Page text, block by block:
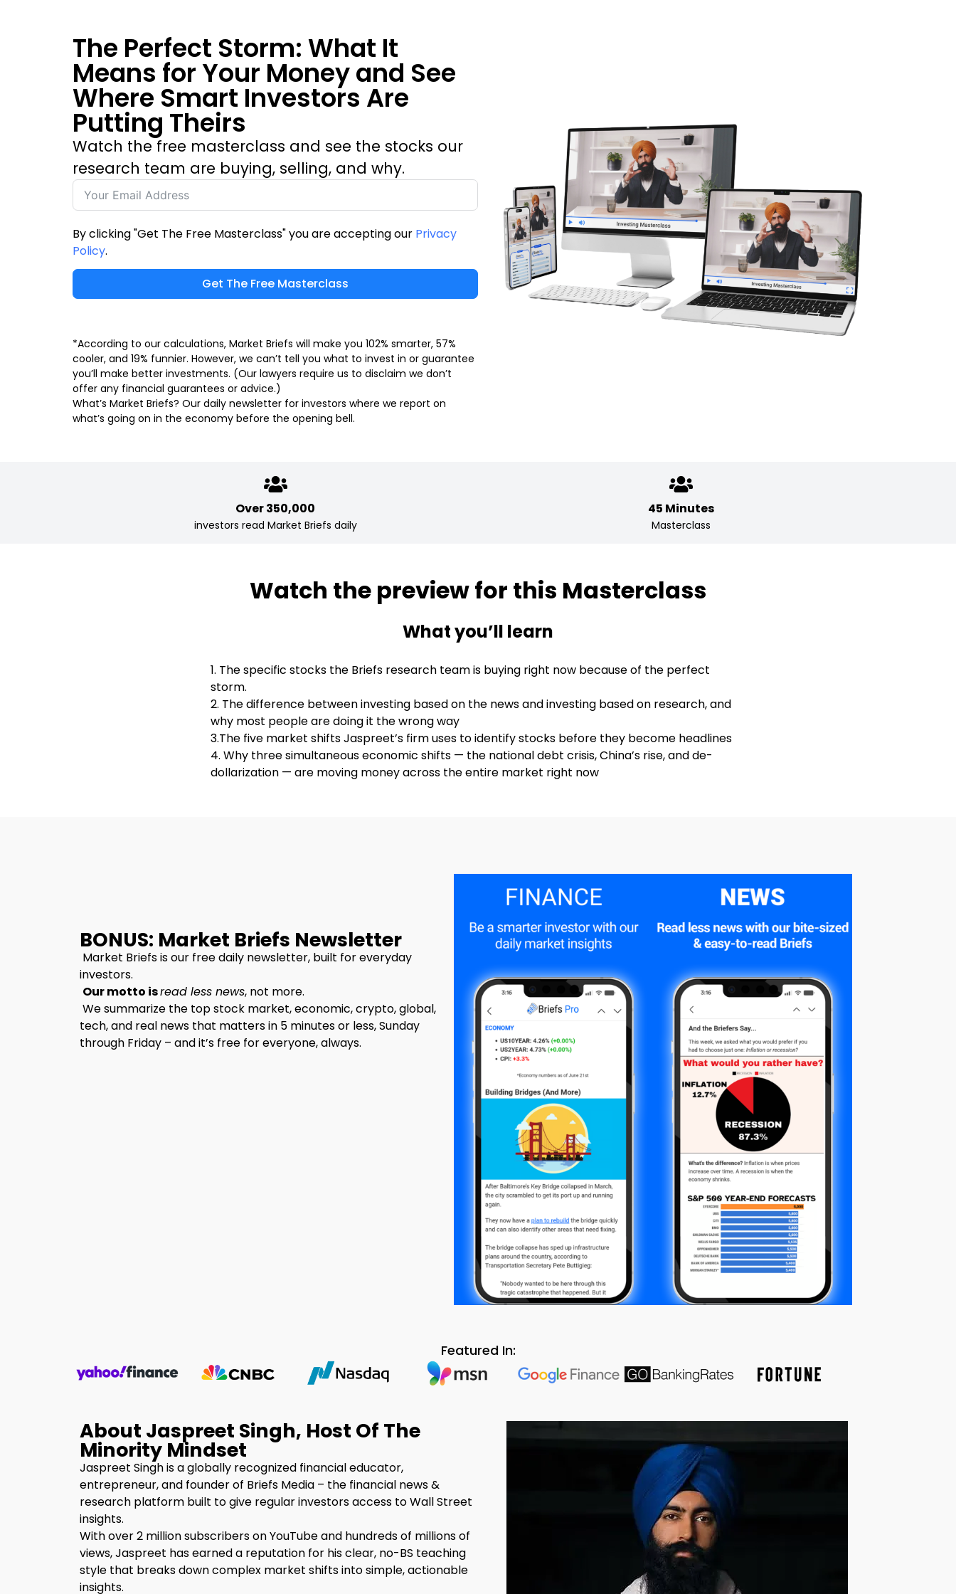
The Perfect Storm: What It
Means for Your Money and See
Where Smart Investors Are
Putting Theirs
Watch the free masterclass and see the stocks our
research team are buying, selling, and why.
By clicking "Get The Free Masterclass" you are accepting our Privacy
Policy.
Get The Free Masterclass
*According to our calculations, Market Briefs will make you 102% smarter, 57%
cooler, and 19% funnier. However, we can’t tell you what to invest in or guarantee
you’ll make better investments. (Our lawyers require us to disclaim we don’t
offer any financial guarantees or advice.)
What’s Market Briefs? Our daily newsletter for investors where we report on
what’s going on in the economy before the opening bell.
Over 350,000
investors read Market Briefs daily
45 Minutes
Masterclass
Watch the preview for this Masterclass
What you’ll learn
1. The specific stocks the Briefs research team is buying right now because of the perfect
storm.
2. The difference between investing based on the news and investing based on research, and
why most people are doing it the wrong way
3.The five market shifts Jaspreet’s firm uses to identify stocks before they become headlines
4. Why three simultaneous economic shifts — the national debt crisis, China’s rise, and de-
dollarization — are moving money across the entire market right now
BONUS: Market Briefs Newsletter
Market Briefs is our free daily newsletter, built for everyday
investors.
Our motto isread less news, not more.
We summarize the top stock market, economic, crypto, global,
tech, and real news that matters in 5 minutes or less, Sunday
through Friday – and it’s free for everyone, always.
Featured In:
About Jaspreet Singh, Host Of The
Minority Mindset
Jaspreet Singh is a globally recognized financial educator,
entrepreneur, and founder of Briefs Media – the financial news &
research platform built to give regular investors access to Wall Street
insights.
With over 2 million subscribers on YouTube and hundreds of millions of
views, Jaspreet has earned a reputation for his clear, no-BS teaching
style that breaks down complex market shifts into simple, actionable
insights.